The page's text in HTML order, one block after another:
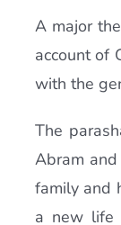
A major
account of
with the
The
Abram
family and
a new life